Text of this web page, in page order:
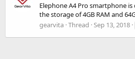
Elephone A4 Pro smartphone
the storage of 4GB RAM and
gearvita Thread Sep 13, 2018